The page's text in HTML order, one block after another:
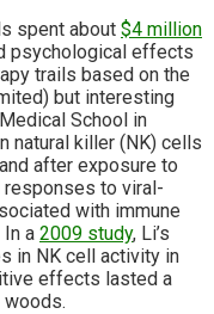
spent about $4 million
psychological effects
trails based on the
but interesting
School in
natural killer (NK) cells
after exposure to
to viral-
with immune
a 2009 study, Li’s
in NK cell activity in
effects lasted a